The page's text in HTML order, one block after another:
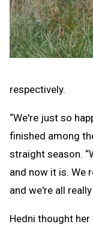
respectively.
“We're just so
finished among
straight season.
and now it is. We
and we're all
Hedni thought